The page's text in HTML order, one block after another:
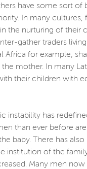
have some sort of
In many cultures,
the nurturing of their
gather traders
Africa for example,
mother. In many
their children with
instability has
than ever before
baby. There has also
institution of the
Many men